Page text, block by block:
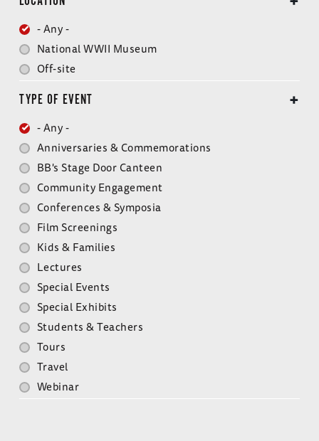
- Any -
National WWII Museum
Off-site
TYPE OF EVENT
- Any -
Anniversaries & Commemorations
BB's Stage Door Canteen
Community Engagement
Conferences & Symposia
Film Screenings
Kids & Families
Lectures
Special Events
Special Exhibits
Students & Teachers
Tours
Travel
Webinar